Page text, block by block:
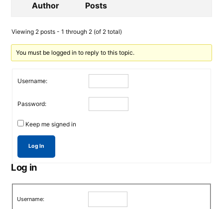
Author Posts
Viewing 2 posts - 1 through 2 (of 2 total)
You must be logged in to reply to this topic.
Username:
Password:
Keep me signed in
Log In
Log in
Username: